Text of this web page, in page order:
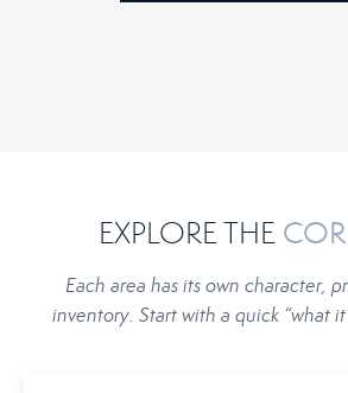
EXPLORE THE
Each area has its own character,
inventory. Start with a quick “what